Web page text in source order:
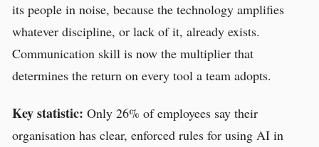
its people in noise, because the technology amplifies
whatever discipline, or lack of it, already exists.
Communication skill is now the multiplier that
determines the return on every tool a team adopts.
Key statistic: Only 26% of employees say their
organisation has clear, enforced rules for using AI in